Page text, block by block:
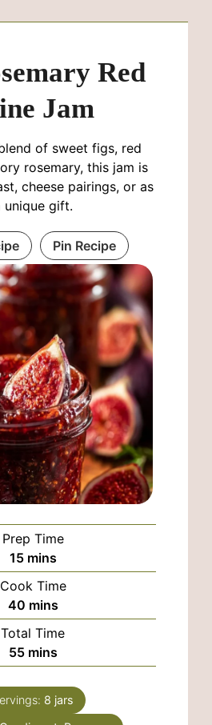
Red
Jam
of sweet figs, red
rosemary, this jam is
cheese pairings, or as
unique gift.
Pin Recipe
Prep Time
15minutes
mins
Cook Time
40minutes
mins
Total Time
55minutes
mins
8 jars